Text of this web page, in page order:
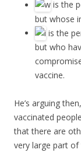
is the
but whose
is the
but who
vaccine.
He’s arguing
vaccinated
that there are
very large part